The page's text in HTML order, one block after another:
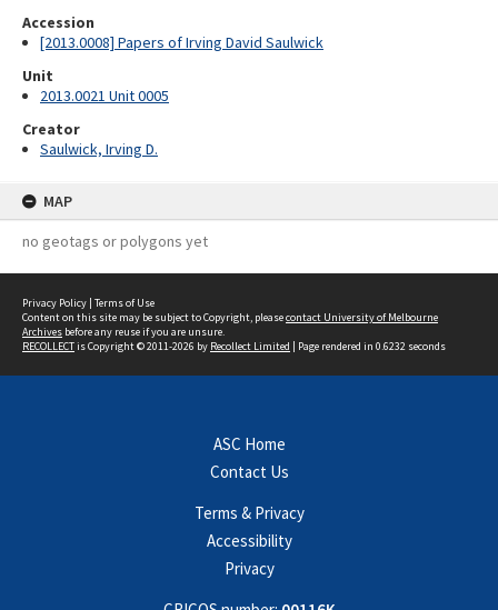
Accession
[2013.0008] Papers of Irving David Saulwick
Unit
2013.0021 Unit 0005
Creator
Saulwick, Irving D.
MAP
no geotags or polygons yet
Privacy Policy | Terms of Use
Content on this site may be subject to Copyright, pleasecontact University of Melbourne
Archives before any reuse if you are unsure.
RECOLLECTis Copyright © 2011-2026 by Recollect Limited | Page rendered in 0.6232 seconds
ASC Home
Contact Us
Terms & Privacy
Accessibility
Privacy